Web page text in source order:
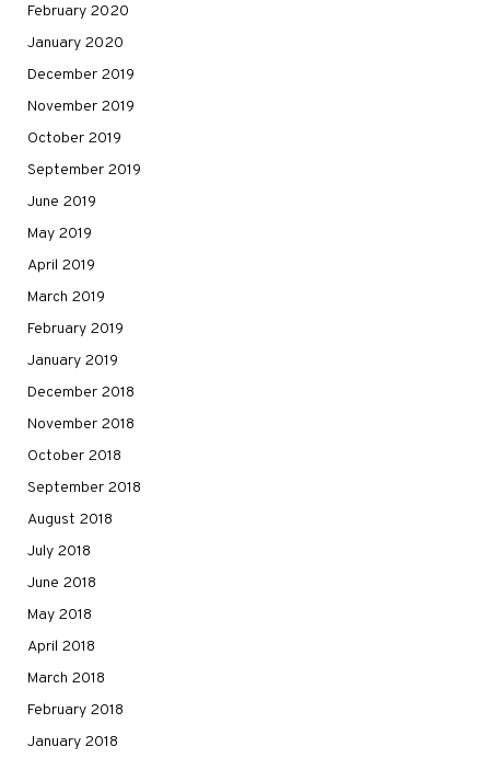
February 2020
January 2020
December 2019
November 2019
October 2019
September 2019
June 2019
May 2019
April 2019
March 2019
February 2019
January 2019
December 2018
November 2018
October 2018
September 2018
August 2018
July 2018
June 2018
May 2018
April 2018
March 2018
February 2018
January 2018